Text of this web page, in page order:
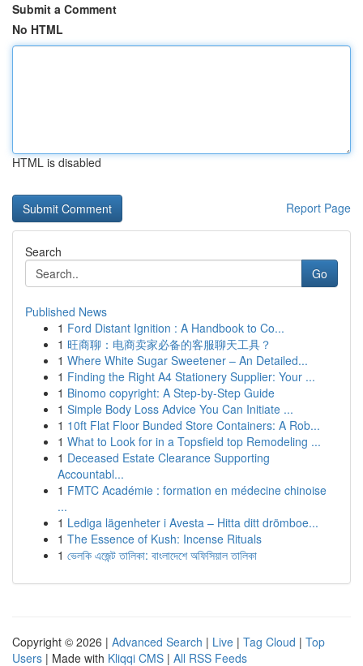
Submit a Comment
No HTML
HTML is disabled
Report Page
Search
Go
Published News
1 Ford Distant Ignition : A Handbook to Co...
1 旺商聊：电商卖家必备的客服聊天工具？
1 Where White Sugar Sweetener – An Detailed...
1 Finding the Right A4 Stationery Supplier: Your ...
1 Binomo copyright: A Step-by-Step Guide
1 Simple Body Loss Advice You Can Initiate ...
1 10ft Flat Floor Bunded Store Containers: A Rob...
1 What to Look for in a Topsfield top Remodeling ...
1 Deceased Estate Clearance Supporting
Accountabl...
1 FMTC Académie : formation en médecine chinoise
...
1 Lediga lägenheter i Avesta – Hitta ditt drömboe...
1 The Essence of Kush: Incense Rituals
1 ভেলকি এজেন্ট তালিকা: বাংলাদেশে অফিসিয়াল তালিকা
Copyright © 2026 | Advanced Search | Live | Tag Cloud | Top
Users | Made with Kliqqi CMS | All RSS Feeds